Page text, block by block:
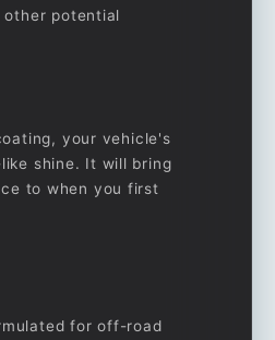
other potential
your vehicle's
shine. It will bring
to when you first
for off-road